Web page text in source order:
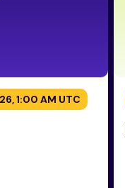
1:00 AM UTC